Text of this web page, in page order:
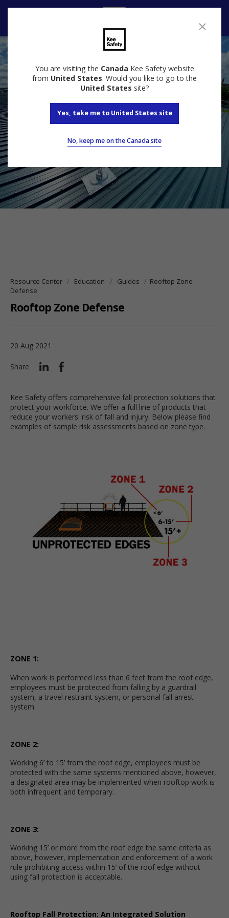
You are visiting the Canada Kee Safety website
from United States. Would you like to go to the
United States site?
Yes, take me to United States site
No, keep me on the Canada site
Resource Center Education Guides
Rooftop Zone
Defense
Rooftop Zone Defense
20 Aug 2021
Share
Kee Safety offers comprehensive fall protection solutions that
protect your workforce. We offer a full line of products that
reduce your workers' risk of fall and injury. Below please find
examples of sample risk assessments based on zone type.
ZONE 1:
When work is performed less than 6 feet from the roof edge,
employees must be protected from falling by a guardrail
system, a travel restraint system, or personal fall arrest
system.
ZONE 2:
Working 6’ to 15’ from the roof edge, employees must be
protected with the same systems mentioned above, however,
a designated area may be implemented when rooftop work is
both infrequent and temporary.
ZONE 3:
Working 15’ or more from the roof edge the same criteria as
above, however, implementation and enforcement of a work
rule prohibiting access within 15’ of the roof edge without
using fall protection is acceptable.
Rooftop Fall Protection: An Integrated Solution